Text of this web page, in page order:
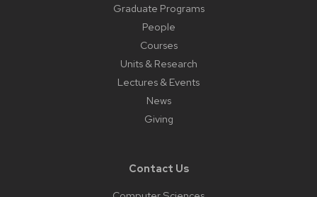
Graduate Programs
People
Courses
Units & Research
Lectures & Events
News
Giving
Contact Us